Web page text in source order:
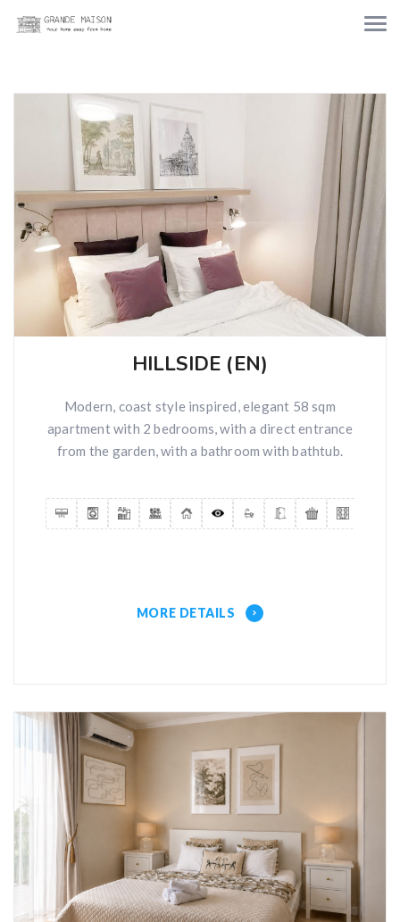
HILLSIDE (EN)
Modern, coast style inspired, elegant 58 sqm
apartment with 2 bedrooms, with a direct entrance
from the garden, with a bathroom with bathtub.
MORE DETAILS